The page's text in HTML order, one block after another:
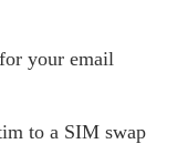
your email
to a SIM swap